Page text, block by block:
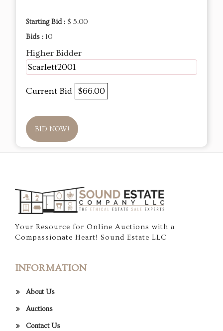
Starting Bid : $ 5.00
Bids : 10
Higher Bidder
Scarlett2001
Current Bid $66.00
BID NOW!
Your Resource for Online Auctions with a
Compassionate Heart! Sound Estate LLC
INFORMATION
About Us
Auctions
Contact Us